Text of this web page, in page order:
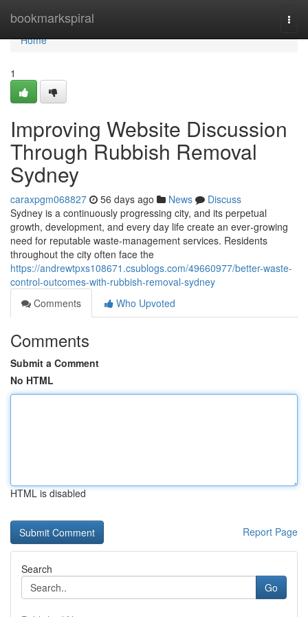
bookmarkspiral
Home
Home
1
Improving Website Discussion
Through Rubbish Removal
Sydney
caraxpgm068827 56 days ago News
Discuss
Sydney is a continuously progressing city, and its perpetual
growth, development, and every day life create an ever‑growing
need for reputable waste‑management services. Residents
throughout the city often face the
https://andrewtpxs108671.csublogs.com/49660977/better-waste-
control-outcomes-with-rubbish-removal-sydney
Comments
Who Upvoted
Comments
Submit a Comment
No HTML
HTML is disabled
Report Page
Search
Go